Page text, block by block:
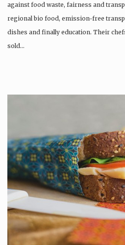
against food waste, fairness and
regional bio food, emission-free
dishes and finally education. Their
sold…